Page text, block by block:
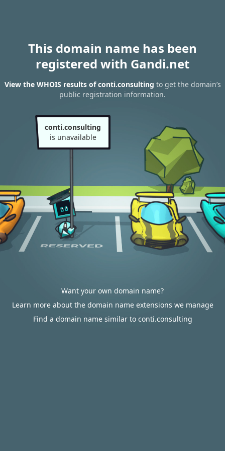
This domain name has been
registered with Gandi.net
View the WHOIS results of conti.consulting to get the domain’s
public registration information.
conti.consulting
is unavailable
Want your own domain name?
Learn more about the domain name extensions we manage
Find a domain name similar to conti.consulting